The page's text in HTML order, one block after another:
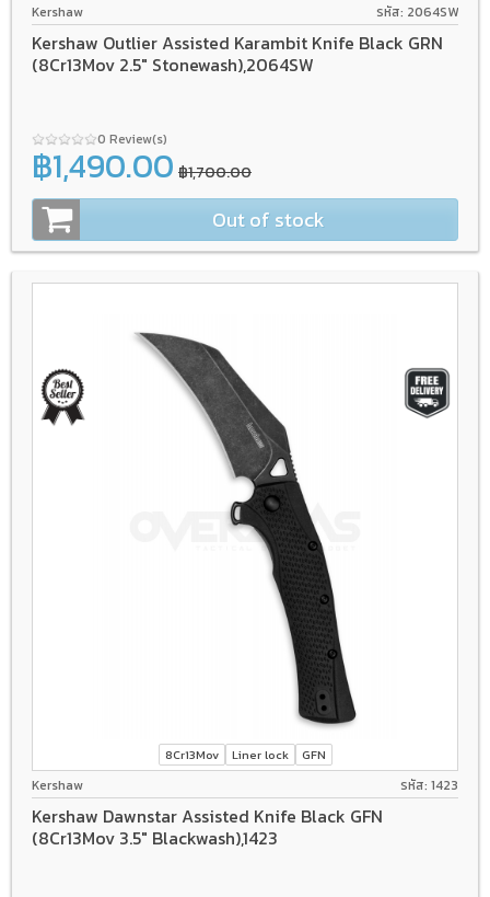
Kershaw รหัส: 2064SW
Kershaw Outlier Assisted Karambit Knife Black GRN
(8Cr13Mov 2.5" Stonewash),2064SW
0 Review(s)
฿1,490.00 ฿1,700.00
Out of stock
8Cr13Mov Liner lock GFN
Kershaw รหัส: 1423
Kershaw Dawnstar Assisted Knife Black GFN
(8Cr13Mov 3.5" Blackwash),1423